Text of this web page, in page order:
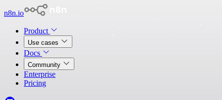
n8n.io
Product
Use cases
Docs
Community
Enterprise
Pricing